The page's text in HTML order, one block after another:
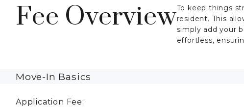
Fee OverviewTo keep things
resident. This
simply add your
effortless,
Move-In Basics
Application Fee: